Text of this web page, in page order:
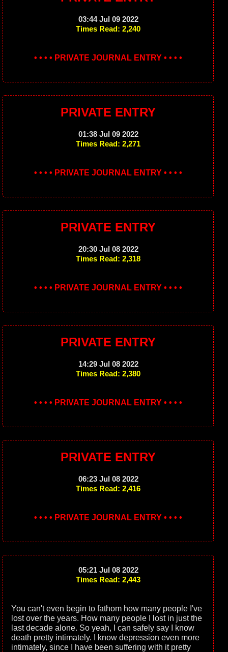
03:44 Jul 09 2022
Times Read: 2,240
• • • • PRIVATE JOURNAL ENTRY • • • •
PRIVATE ENTRY
01:38 Jul 09 2022
Times Read: 2,271
• • • • PRIVATE JOURNAL ENTRY • • • •
PRIVATE ENTRY
20:30 Jul 08 2022
Times Read: 2,318
• • • • PRIVATE JOURNAL ENTRY • • • •
PRIVATE ENTRY
14:29 Jul 08 2022
Times Read: 2,380
• • • • PRIVATE JOURNAL ENTRY • • • •
PRIVATE ENTRY
06:23 Jul 08 2022
Times Read: 2,416
• • • • PRIVATE JOURNAL ENTRY • • • •
05:21 Jul 08 2022
Times Read: 2,443
You can't even begin to fathom how many people I've
lost over the years. How many people I lost in just the
last decade alone. So yeah, I can safely say I know
death pretty intimately. I know depression even more
intimately, since I have been suffering with it pretty